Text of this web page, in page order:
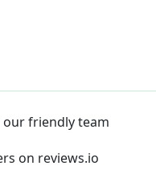
friendly team
on reviews.io